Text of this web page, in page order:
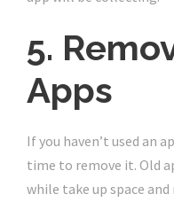
5.
Apps
If you haven’t used an
time to remove it. Old
while take up space